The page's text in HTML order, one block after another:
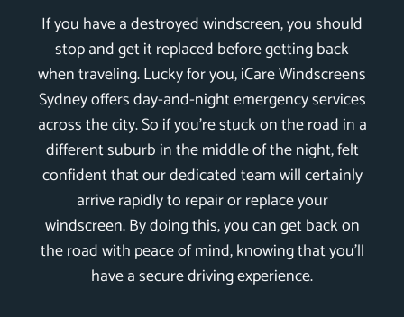
If you have a destroyed windscreen, you should
stop and get it replaced before getting back
when traveling. Lucky for you, iCare Windscreens
Sydney offers day-and-night emergency services
across the city. So if you’re stuck on the road in a
different suburb in the middle of the night, felt
confident that our dedicated team will certainly
arrive rapidly to repair or replace your
windscreen. By doing this, you can get back on
the road with peace of mind, knowing that you’ll
have a secure driving experience.